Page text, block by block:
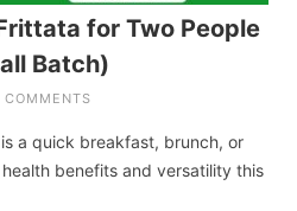
for Two People
Batch)
COMMENTS
a quick breakfast, brunch, or
benefits and versatility this